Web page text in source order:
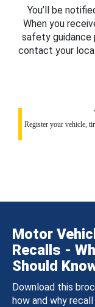
You’ll be
When you
safety guidance
contact your
Register your vehicle,
Motor
Recalls -
Should
Download this
how and why